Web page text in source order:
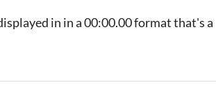
in in a 00:00.00 format that's a